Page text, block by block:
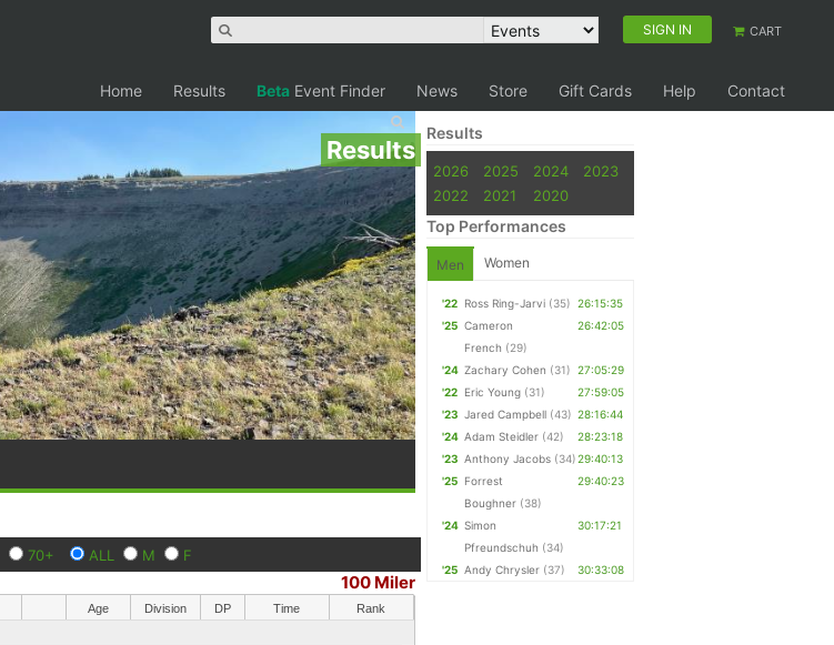
SIGN IN CART
Home Results Beta Event Finder News Store Gift Cards Help Contact
Results
70+ ALL M F
100 Miler
Age Division DP Time
Rank
Results
2026 2025 2024
2023
2022
2021 2020
Top Performances
Men Women
'22 Ross Ring-Jarvi (35) 26:15:35
'25 Cameron
French (29)
26:42:05
'24 Zachary Cohen (31) 27:05:29
'22 Eric Young (31)
27:59:05
'23 Jared Campbell (43) 28:16:44
'24 Adam Steidler (42)
28:23:18
'23 Anthony Jacobs (34)29:40:13
'25 Forrest
Boughner (38)
29:40:23
'24 Simon
Pfreundschuh (34)
30:17:21
'25 Andy Chrysler (37) 30:33:08